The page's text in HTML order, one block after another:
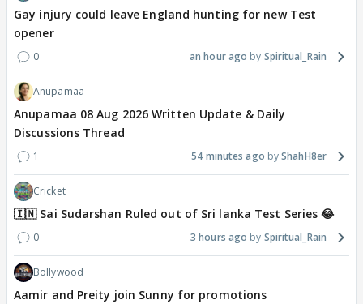
Gay injury could leave England hunting for new Test
opener
0 an hour ago Spiritual_Rain
Anupamaa
Anupamaa 08 Aug 2026 Written Update & Daily
Discussions Thread
1 54 minutes ago ShahH8er
Cricket
🇮🇳 Sai Sudarshan Ruled out of Sri lanka Test Series 😂
0 3 hours ago Spiritual_Rain
Bollywood
Aamir and Preity join Sunny for promotions